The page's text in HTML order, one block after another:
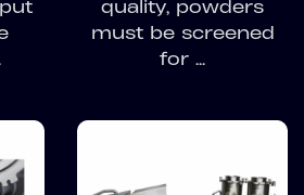
quality, powders
must be screened
for ...